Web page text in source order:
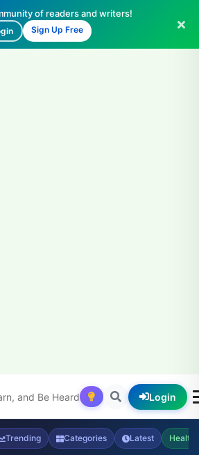
of readers and writers!
Sign Up Free
Login
Trending Categories Latest Health